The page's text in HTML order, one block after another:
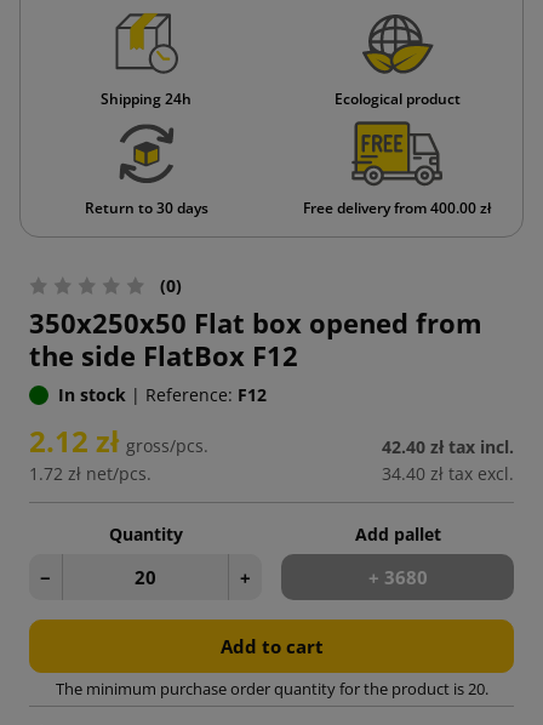
Shipping 24h Ecological product
Return to 30 days Free delivery from 400.00 zł
(0)
350x250x50 Flat box opened from
the side FlatBox F12
In stock | Reference: F12
2.12 zł gross/pcs.
1.72 zł net/pcs.
42.40 zł tax incl.
34.40 zł tax excl.
Quantity
− +
Add pallet
+ 3680
Add to cart
The minimum purchase order quantity for the product is 20.